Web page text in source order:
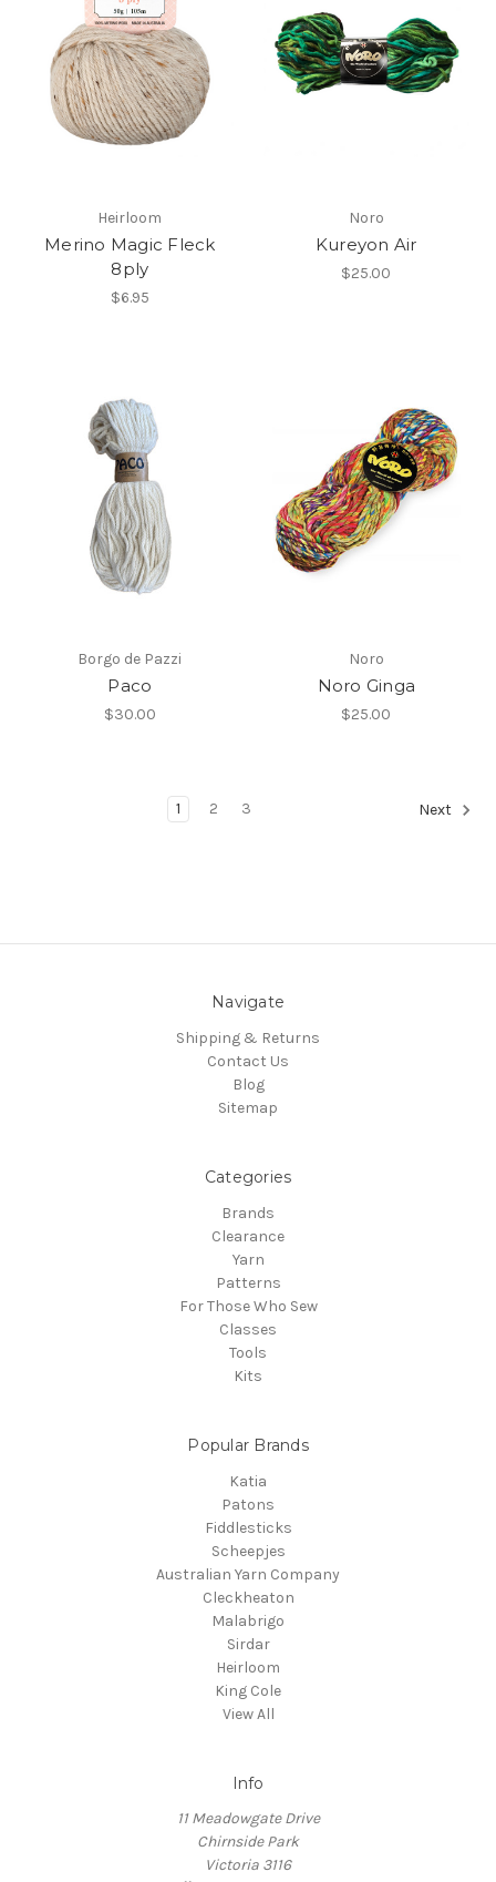
Heirloom
Merino Magic Fleck
8ply
$6.95
Noro
Kureyon Air
$25.00
Borgo de Pazzi
Paco
$30.00
Noro
Noro Ginga
$25.00
1 2 3 Next
Navigate
Shipping & Returns
Contact Us
Blog
Sitemap
Categories
Brands
Clearance
Yarn
Patterns
For Those Who Sew
Classes
Tools
Kits
Popular Brands
Katia
Patons
Fiddlesticks
Scheepjes
Australian Yarn Company
Cleckheaton
Malabrigo
Sirdar
Heirloom
King Cole
View All
Info
11 Meadowgate Drive
Chirnside Park
Victoria 3116